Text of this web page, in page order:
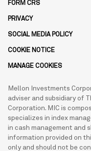
FORM CRS
PRIVACY
SOCIAL MEDIA POLICY
COOKIE NOTICE
MANAGE COOKIES
Mellon Investments
adviser and subsidiary of
Corporation. MIC is
specializes in index
in cash management and
information provided on
only and should not be